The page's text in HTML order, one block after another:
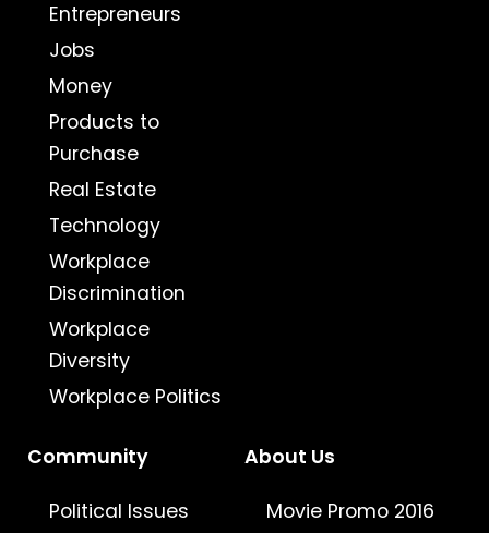
Entrepreneurs
Jobs
Money
Products to
Purchase
Real Estate
Technology
Workplace
Discrimination
Workplace
Diversity
Workplace Politics
Community
Political Issues
About Us
Movie Promo 2016